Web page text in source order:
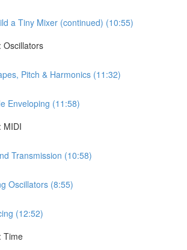
a Tiny Mixer (continued) (10:55)
Oscillators
Pitch & Harmonics (11:32)
Enveloping (11:58)
MIDI
Transmission (10:58)
Oscillators (8:55)
(12:52)
Time